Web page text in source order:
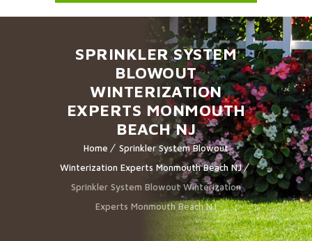
SPRINKLER SYSTEM
BLOWOUT
WINTERIZATION
EXPERTS MONMOUTH
BEACH NJ
Home
Sprinkler System Blowout
Winterization Experts Monmouth Beach NJ
Sprinkler System Blowout Winterization
Experts Monmouth Beach NJ